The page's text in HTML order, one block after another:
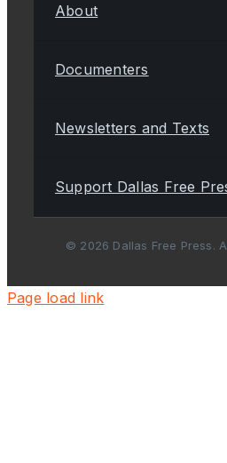
About
Documenters
Newsletters and Texts
Support Dallas Free
© 2026 Dallas Free Press.
Page load link